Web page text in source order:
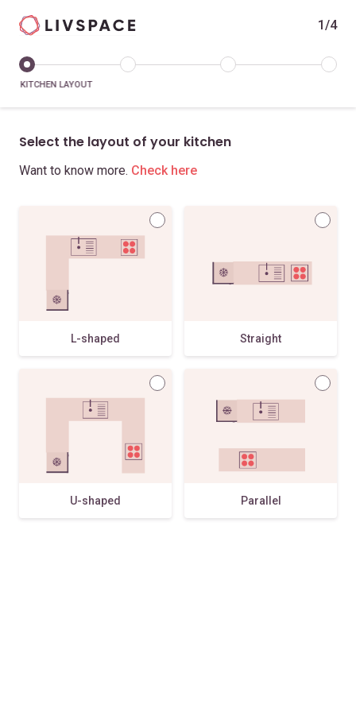
1/4
KITCHEN LAYOUT
Select the layout of your kitchen
Want to know more. Check here
L-shaped Straight
U-shaped Parallel